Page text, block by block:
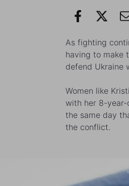
As fighting
having to make
defend Ukraine
Women like
with her 8-year-
the same day
the conflict.